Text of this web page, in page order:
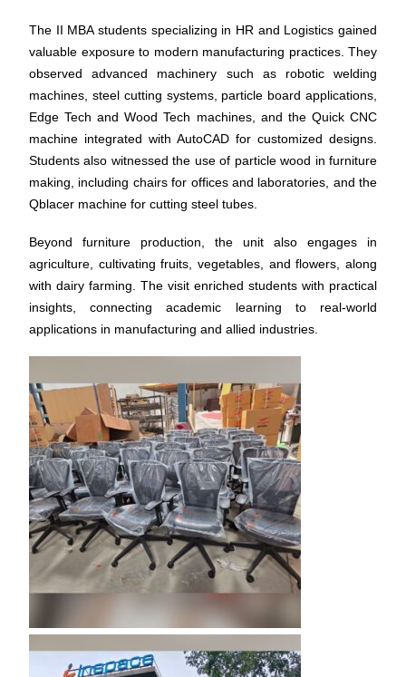
The II MBA students specializing in HR and Logistics gained
valuable exposure to modern manufacturing practices. They
observed advanced machinery such as robotic welding
machines, steel cutting systems, particle board applications,
Edge Tech and Wood Tech machines, and the Quick CNC
machine integrated with AutoCAD for customized designs.
Students also witnessed the use of particle wood in furniture
making, including chairs for offices and laboratories, and the
Qblacer machine for cutting steel tubes.
Beyond furniture production, the unit also engages in
agriculture, cultivating fruits, vegetables, and flowers, along
with dairy farming. The visit enriched students with practical
insights, connecting academic learning to real-world
applications in manufacturing and allied industries.